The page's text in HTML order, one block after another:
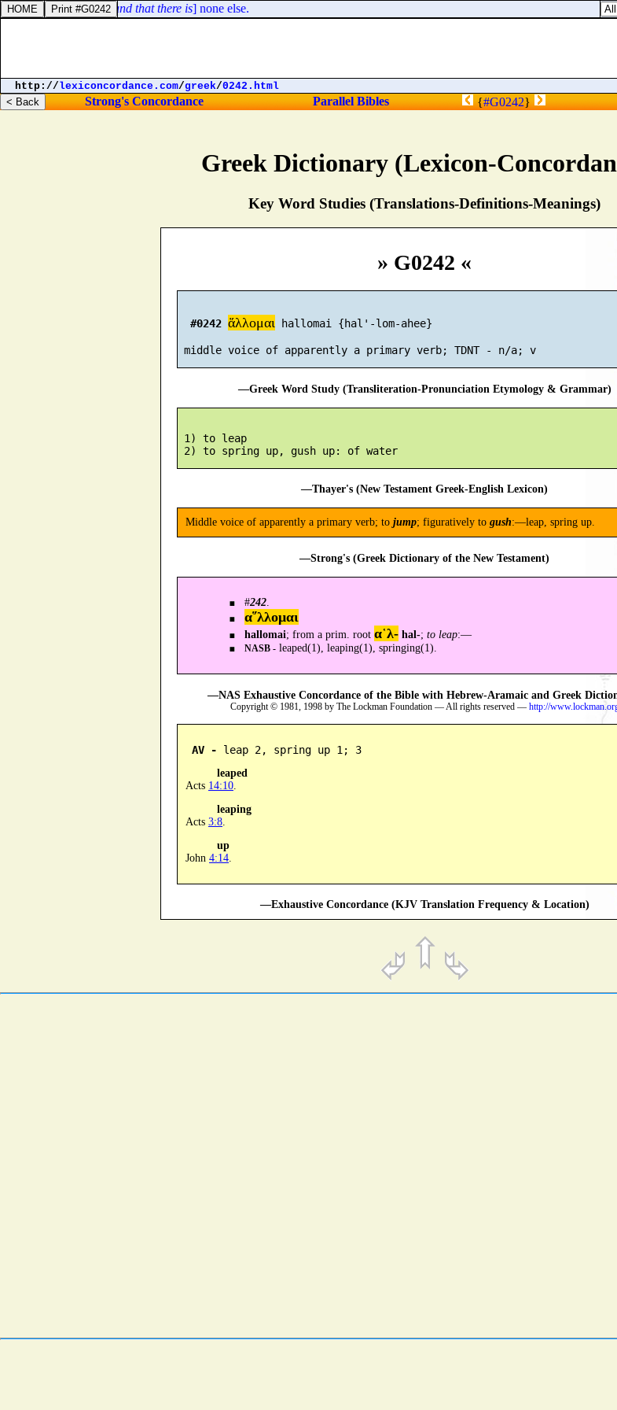
Greek Dictionary (Lexicon-
Key Word Studies (Translations-Definitions-Meanings)
» G0242 «
#0242 ἅλλομαι hallomai {hal'-lom-ahee}
—Greek Word Study (Transliteration-Pronunciation Etymology & Grammar)
1) to leap
—Thayer's (New Testament Greek-English Lexicon)
Middle voice of apparently a primary verb; to jump; figuratively to gush:—leap, spring up.
—Strong's (Greek Dictionary of the New Testament)
#242
α῞λλομαι
hallomai; from a prim. rootα῾λ- hal-;to leap:—
NASB - leaped(1), leaping(1), springing(1).
—NAS Exhaustive Concordance of the Bible with Hebrew-Aramaic and Greek
Copyright © 1981, 1998 by The Lockman Foundation — All rights reserved — http://
AV - leap 2, spring up 1; 3
leaped
Acts 14:10
leaping
Acts 3:8
up
John 4:14
—Exhaustive Concordance (KJV Translation Frequency & Location)
LORD [is] God, [and that there is] none else.
http://lexiconcordance.com/greek/0242.html
Strong's Concordance Parallel Bibles {#G0242}